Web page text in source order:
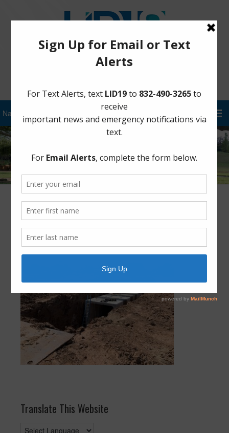
Steep Bank Creek Pump Station
Expansion Update August 2021
Translate This Website